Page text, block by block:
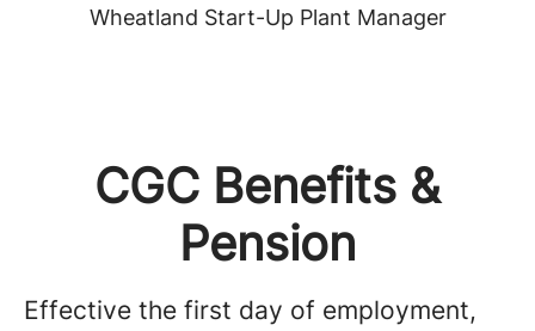
Wheatland Start-Up Plant Manager
CGC Benefits &
Pension
Effective the first day of employment,